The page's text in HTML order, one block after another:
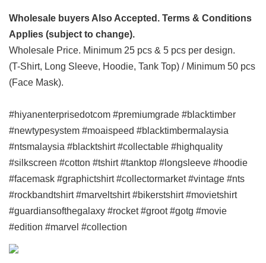
Wholesale buyers Also Accepted. Terms & Conditions
Applies (subject to change).
Wholesale Price. Minimum 25 pcs & 5 pcs per design.
(T-Shirt, Long Sleeve, Hoodie, Tank Top) / Minimum 50 pcs
(Face Mask).
#hiyanenterprisedotcom #premiumgrade #blacktimber
#newtypesystem #moaispeed #blacktimbermalaysia
#ntsmalaysia #blacktshirt #collectable #highquality
#silkscreen #cotton #tshirt #tanktop #longsleeve #hoodie
#facemask #graphictshirt #collectormarket #vintage #nts
#rockbandtshirt #marveltshirt #bikerstshirt #movietshirt
#guardiansofthegalaxy #rocket #groot #gotg #movie
#edition #marvel #collection